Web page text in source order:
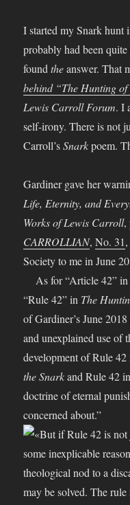
I started my Snark
probably had been
foundtheanswer. That
behind “The Hunting of
Lewis Carroll Forum. I
self-irony. There is not
Carroll’sSnarkpoem.
Gardiner gave her
Life, Eternity, and
Works of Lewis Carroll,
CARROLLIAN,No. 31
Society to me in June
As for “Article 42” in
“Rule 42” in The
of Gardiner’s June
and unexplained use of
development of Rule
the Snarkand Rule 42
doctrine of eternal
concerned about.”